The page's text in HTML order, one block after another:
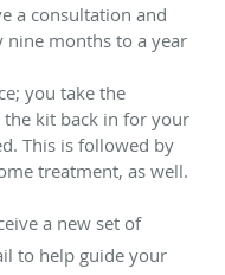
a consultation and
nine months to a year
you take the
kit back in for your
This is followed by
treatment, as well.
a new set of
to help guide your